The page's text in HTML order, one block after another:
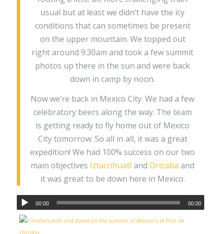
usual but at least we didn’t have the icy
conditions that can sometimes be present
on the upper mountain. We topped out
right around 9:30am and took a few summit
photos up there in the sun and were back
down in camp by noon.
Now we’re back in Mexico City. We had a few
celebratory beers along the way. The team
is getting ready to fly home out of Mexico
City tomorrow. So all in all, it was a great
expedition! We had 100% success on our two
main objectives Iztaccihuatl andOrizaba and
it was great to be down here in Mexico.
00:00 00:00